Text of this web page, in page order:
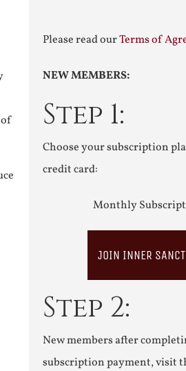
Please read ourTerms of
NEW MEMBERS:
Step 1:
Choose your subscription
credit card:
Monthly
JOIN INNER
Step 2:
New members after
subscription payment, visit